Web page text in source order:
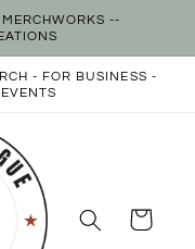
--
- FOR BUSINESS -
Cart